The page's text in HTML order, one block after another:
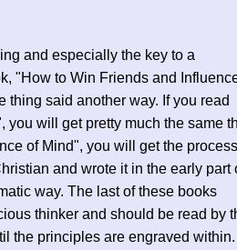
and especially the key to a
"How to Win Friends and
thing said another way. If you read
will get pretty much the same
of Mind", you will get the process
and wrote it in the early part
way. The last of these books
thinker and should be read by
the principles are engraved within.